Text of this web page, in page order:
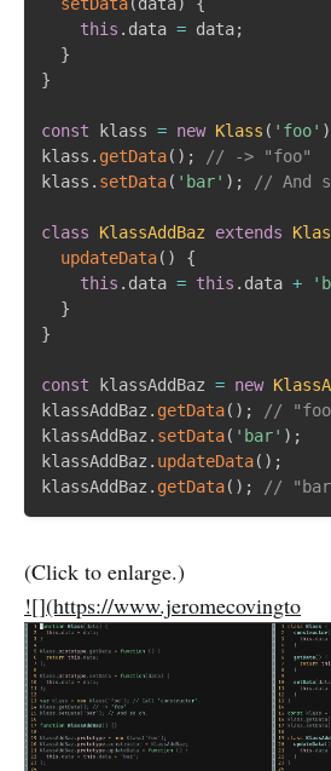
this . data = data;
}
}
const klass = new Klass ( 'foo' )
klass . getData( ) ;
// -> "foo"
klass . setData( 'bar' ) ; // And
class KlassAddBaz extends
updateData( )
{
this . data = this . data +
}
}
const klassAddBaz = new
klassAddBaz . getData( ) ;
//
klassAddBaz . setData( 'bar' ) ;
klassAddBaz . updateData( ) ;
klassAddBaz . getData( ) ; //
(Click to enlarge.)
![](https://www.jeromecovingto